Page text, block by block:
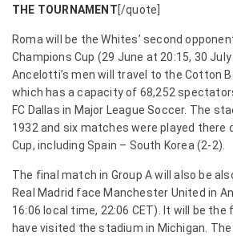
THE TOURNAMENT[/quote]
Roma will be the Whites’ second
Champions Cup (29 June at 20:15, 30
Ancelotti’s men will travel to the Cotton
which has a capacity of 68,252
FC Dallas in Major League Soccer. The
1932 and six matches were played there
Cup, including Spain – South Korea (2-2).
The final match in Group A will also be
Real Madrid face Manchester United in
16:06 local time, 22:06 CET). It will be
have visited the stadium in Michigan.